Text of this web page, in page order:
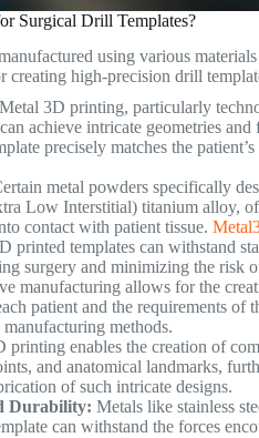
Surgical Drill Templates?
using various
creating high-precision drill
Metal 3D printing, particularly
achieve intricate geometries
precisely matches the
metal powders specifically
Low Interstitial) titanium alloy,
contact with patient tissue.
printed templates can withstand
surgery and minimizing the risk
manufacturing allows for the
patient and the requirements
methods.
printing enables the creation of
and anatomical landmarks,
of such intricate designs.
Durability: Metals like stainless
can withstand the forces